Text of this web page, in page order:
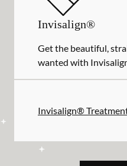
Invisalign®
Get the beautiful,
wanted with
Invisalign®